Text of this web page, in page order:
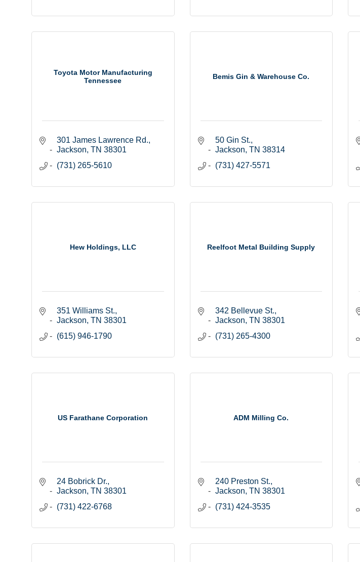
Toyota Motor Manufacturing
Tennessee
301 James Lawrence Rd.
Jackson TN 38301
(731) 265-5610
Bemis Gin & Warehouse Co.
50 Gin St.
Jackson TN 38314
(731) 427-5571
Hew Holdings, LLC
351 Williams St.
Jackson TN 38301
(615) 946-1790
Reelfoot Metal Building Supply
342 Bellevue St.
Jackson TN 38301
(731) 265-4300
US Farathane Corporation
24 Bobrick Dr.
Jackson TN 38301
(731) 422-6768
ADM Milling Co.
240 Preston St.
Jackson TN 38301
(731) 424-3535